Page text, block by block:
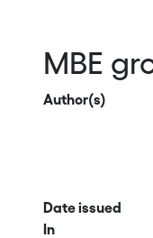
MBE
Author(s)
Date issued
In